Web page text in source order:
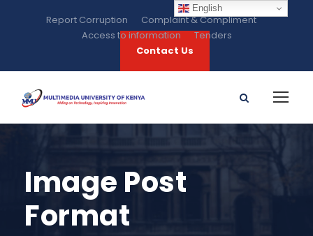
Report Corruption
Complaint & Compliment
Access to information
Tenders
Contact Us
Image Post
Format
English